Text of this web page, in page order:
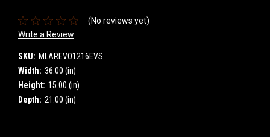
(No reviews yet)
Write a Review
SKU: MLAREVO1216EVS
Width: 36.00 (in)
Height: 15.00 (in)
Depth: 21.00 (in)